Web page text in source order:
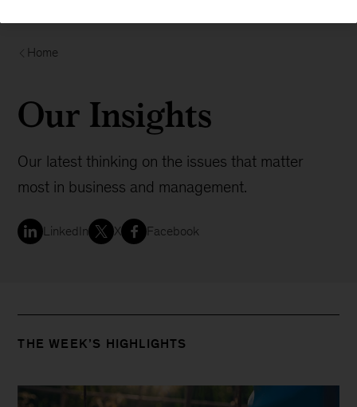
Home
Our Insights
Our latest thinking on the issues that matter
most in business and management.
LinkedIn X Facebook
THE WEEK’S HIGHLIGHTS